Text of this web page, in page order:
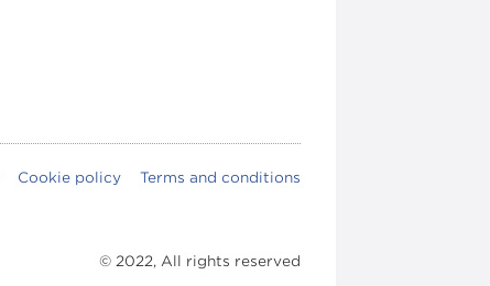
Cookie policy Terms and conditions
© 2022, All rights reserved